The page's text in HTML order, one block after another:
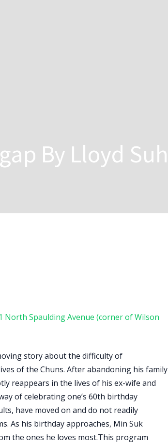
By Lloyd Suh
North Spaulding Avenue ​(corner of Wilson
story about the difficulty of
of the Chuns. After abandoning his family
reappears in the lives of his ex-wife and
of celebrating one’s 60th birthday
have moved on and do not readily
As his birthday approaches, Min Suk
the ones he loves most.​This program